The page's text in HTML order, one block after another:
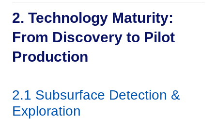
2. Technology Maturity:
From Discovery to Pilot
Production
2.1 Subsurface Detection &
Exploration